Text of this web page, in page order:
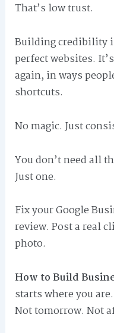
That’s low trust.
Building credibility
perfect websites.
again, in ways
shortcuts.
No magic. Just
You don’t need all
Just one.
Fix your Google
review. Post a real
photo.
How to Build
starts where you are.
Not tomorrow. Not